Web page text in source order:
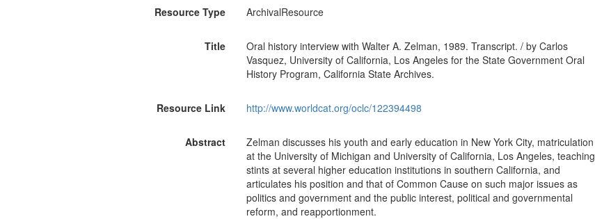
Resource Type ArchivalResource
Title
Oral history interview with Walter A. Zelman, 1989. Transcript. / by Carlos
Vasquez, University of California, Los Angeles for the State Government Oral
History Program, California State Archives.
Resource Link http://www.worldcat.org/oclc/122394498
Abstract
Zelman discusses his youth and early education in New York City, matriculation
at the University of Michigan and University of California, Los Angeles, teaching
stints at several higher education institutions in southern California, and
articulates his position and that of Common Cause on such major issues as
politics and government and the public interest, political and governmental
reform, and reapportionment.